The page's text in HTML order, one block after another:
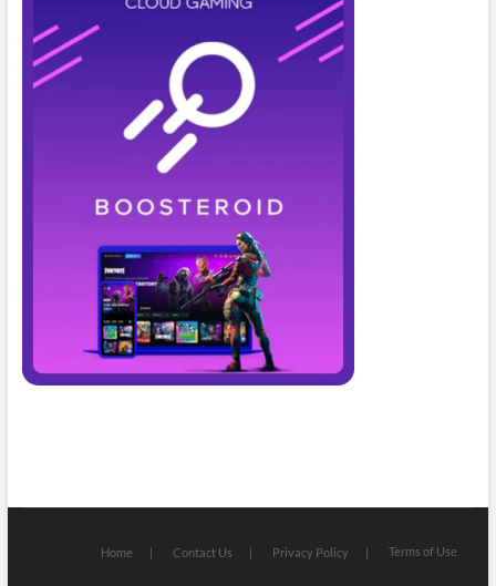
Home Contact Us Privacy Policy Terms of Use